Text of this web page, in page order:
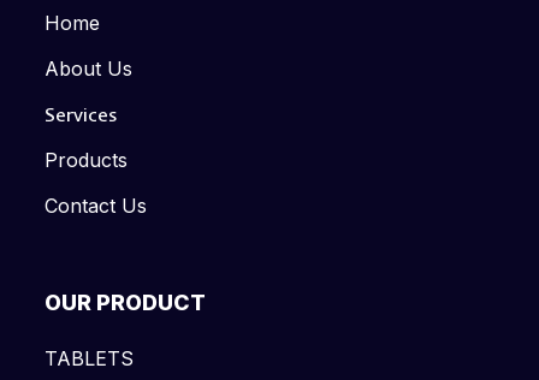
Home
About Us
Services
Products
Contact Us
OUR PRODUCT
TABLETS